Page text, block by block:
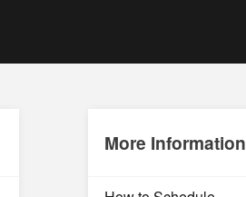
More Information